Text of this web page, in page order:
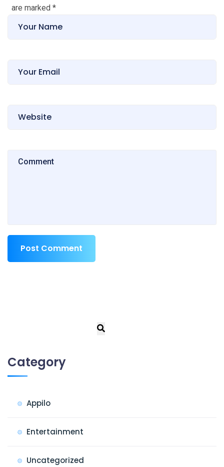
are marked *
Post Comment
Category
Appilo
Entertainment
Uncategorized